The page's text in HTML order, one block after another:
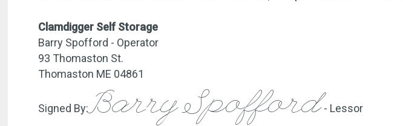
Clamdigger Self Storage
Barry Spofford - Operator
93 Thomaston St.
Thomaston ME 04861
Signed By: Barry Spofford- Lessor